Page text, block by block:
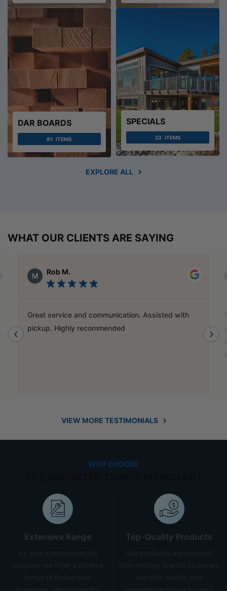
DAR BOARDS
81 ITEMS
SPECIALS
23 ITEMS
EXPLORE ALL
WHAT OUR CLIENTS ARE SAYING
Alex Austin
Ray is a champion and was a great help finding
door handles to match previous cabinets, the staff
VIEW MORE TESTIMONIALS
WHY CHOOSE
Extensive Range Top-Quality Products